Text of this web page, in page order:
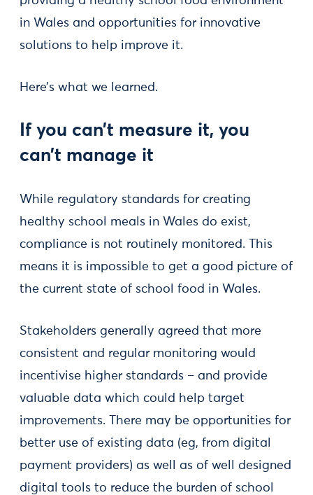
in Wales and opportunities for innovative
solutions to help improve it.
Here’s what we learned.
If you can’t measure it, you
can’t manage it
While regulatory standards for creating
healthy school meals in Wales do exist,
compliance is not routinely monitored. This
means it is impossible to get a good picture of
the current state of school food in Wales.
Stakeholders generally agreed that more
consistent and regular monitoring would
incentivise higher standards – and provide
valuable data which could help target
improvements. There may be opportunities for
better use of existing data (eg, from digital
payment providers) as well as of well designed
digital tools to reduce the burden of school